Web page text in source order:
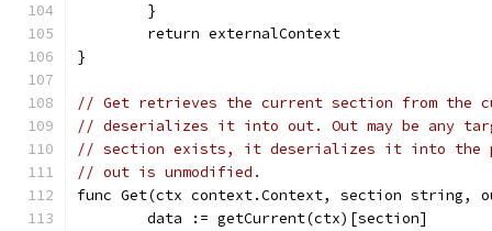
	}
	return externalContext
}
// Get retrieves the current section from the
// deserializes it into out. Out may be any
// section exists, it deserializes it into the
// out is unmodified.
func Get(ctx context.Context, section
	data := getCurrent(ctx)[section]